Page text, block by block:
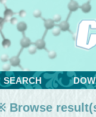
SEARCH
Browse